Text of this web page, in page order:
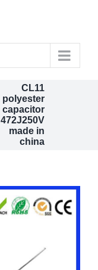
CL11
polyester
capacitor
472J250V
made in
china